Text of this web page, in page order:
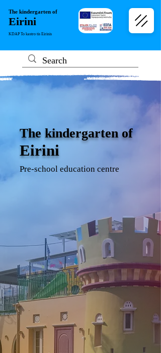
The kindergarten of
Eirini
KDAP To kastro tis Eirinis
The kindergarten of
Eirini
Pre-school education centre